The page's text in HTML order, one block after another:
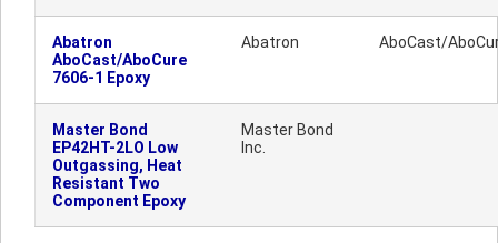
Abatron
AboCast/AboCure
7606-1 Epoxy
Abatron AboCast/
Master Bond
EP42HT-2LO Low
Outgassing, Heat
Resistant Two
Component Epoxy
Master Bond
Inc.